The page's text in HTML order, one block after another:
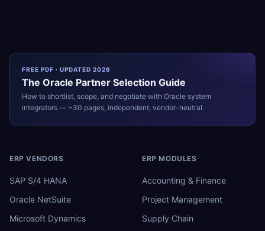
FREE PDF · UPDATED 2026
The Oracle Partner Selection Guide
How to shortlist, scope, and negotiate with Oracle system
integrators — ~30 pages, independent, vendor-neutral.
ERP VENDORS
SAP S/4 HANA
Oracle NetSuite
Microsoft Dynamics
ERP MODULES
Accounting & Finance
Project Management
Supply Chain